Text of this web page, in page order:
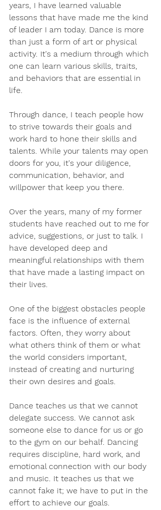
years, I have learned valuable
lessons that have made me the kind
of leader I am today. Dance is more
than just a form of art or physical
activity. It's a medium through which
one can learn various skills, traits,
and behaviors that are essential in
life.
Through dance, I teach people how
to strive towards their goals and
work hard to hone their skills and
talents. While your talents may open
doors for you, it's your diligence,
communication, behavior, and
willpower that keep you there.
Over the years, many of my former
students have reached out to me for
advice, suggestions, or just to talk. I
have developed deep and
meaningful relationships with them
that have made a lasting impact on
their lives.
One of the biggest obstacles people
face is the influence of external
factors. Often, they worry about
what others think of them or what
the world considers important,
instead of creating and nurturing
their own desires and goals.
Dance teaches us that we cannot
delegate success. We cannot ask
someone else to dance for us or go
to the gym on our behalf. Dancing
requires discipline, hard work, and
emotional connection with our body
and music. It teaches us that we
cannot fake it; we have to put in the
effort to achieve our goals.